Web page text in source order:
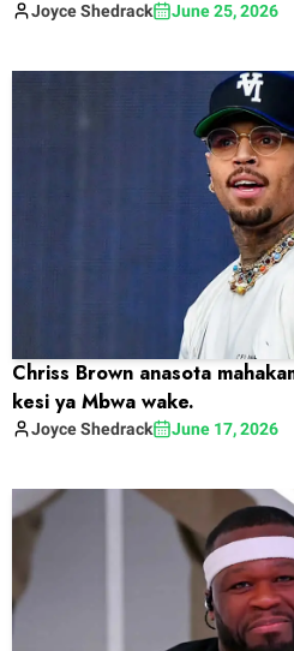
JoyceShedrack June 25, 2026
Chriss Brown anasota
kesi ya Mbwa wake.
JoyceShedrack June 17, 2026